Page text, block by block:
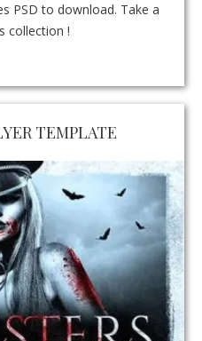
PSD to download. Take a
collection !
TEMPLATE